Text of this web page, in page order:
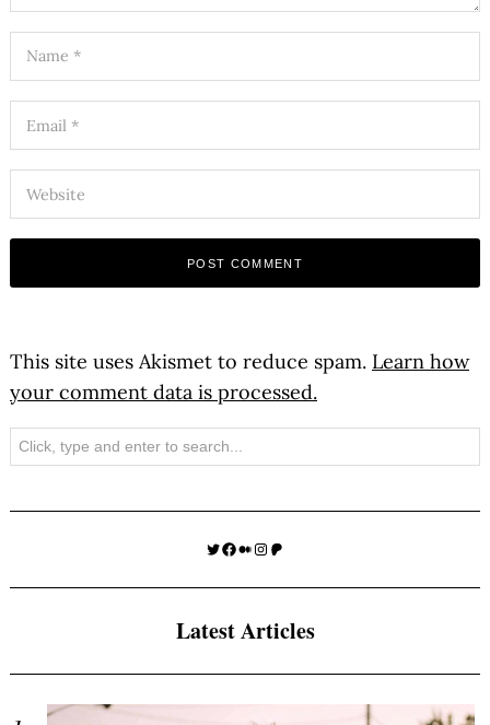
This site uses Akismet to reduce spam. Learn how
your comment data is processed.
Search
Twitter
Facebook
Medium
Instagram
Patreon
Latest Articles